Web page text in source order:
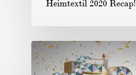
Heimtextil 2020 Recap!